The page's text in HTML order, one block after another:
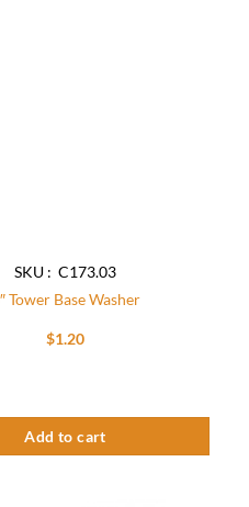
SKU : C173.03
Tower Base Washer
$1.20
Add to cart